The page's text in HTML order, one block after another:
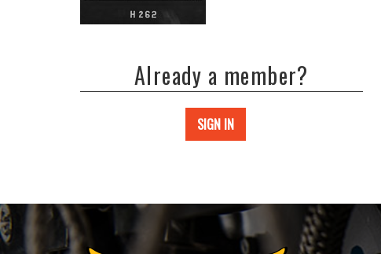
Already a member?
SIGN IN